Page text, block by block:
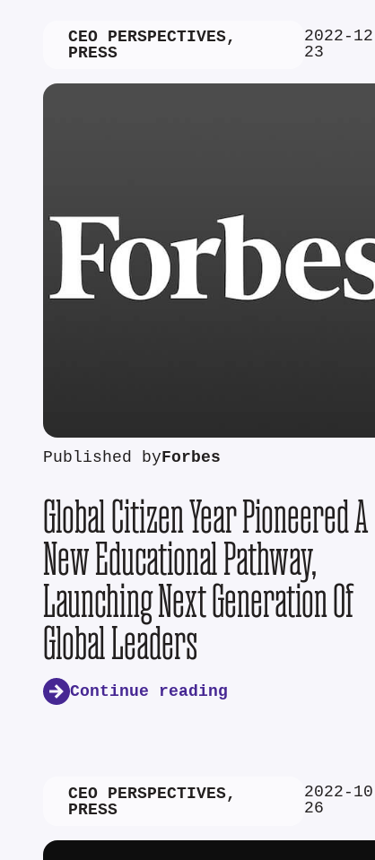
CEO PERSPECTIVES,
PRESS
2022-
23
Published byForbes
Global Citizen Year Pioneered A
New Educational Pathway,
Launching Next Generation Of
Global Leaders
Continue reading
CEO PERSPECTIVES,
PRESS
2022-
26